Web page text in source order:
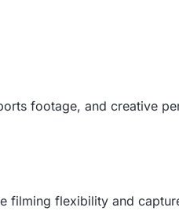
footage, and creative
filming flexibility and